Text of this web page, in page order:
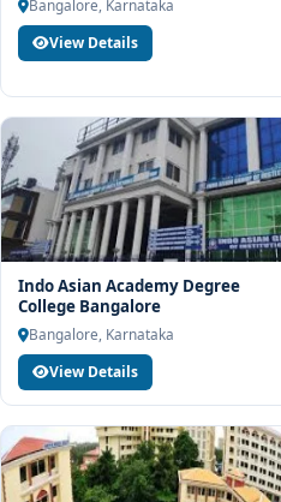
Bangalore, Karnataka
View Details
Indo Asian Academy Degree
College Bangalore
Bangalore, Karnataka
View Details